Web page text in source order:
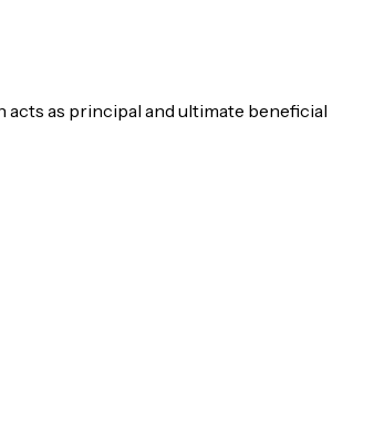
as principal and ultimate beneficial